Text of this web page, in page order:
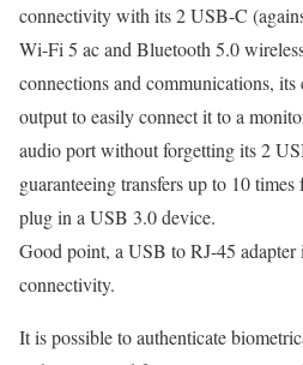
connectivity with its 2 USB-C
Wi-Fi 5 ac and Bluetooth 5.0
connections and communications,
output to easily connect it to a
audio port without forgetting its 2
guaranteeing transfers up to 10
plug in a USB 3.0 device.
Good point, a USB to RJ-45 adapter
connectivity.
It is possible to authenticate